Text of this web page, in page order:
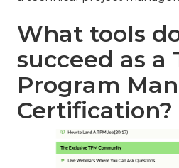
What tools
succeed as a
Program
Certification?